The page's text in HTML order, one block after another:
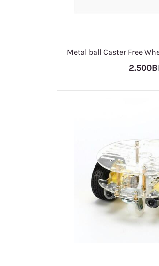
Metal ball Caster Free